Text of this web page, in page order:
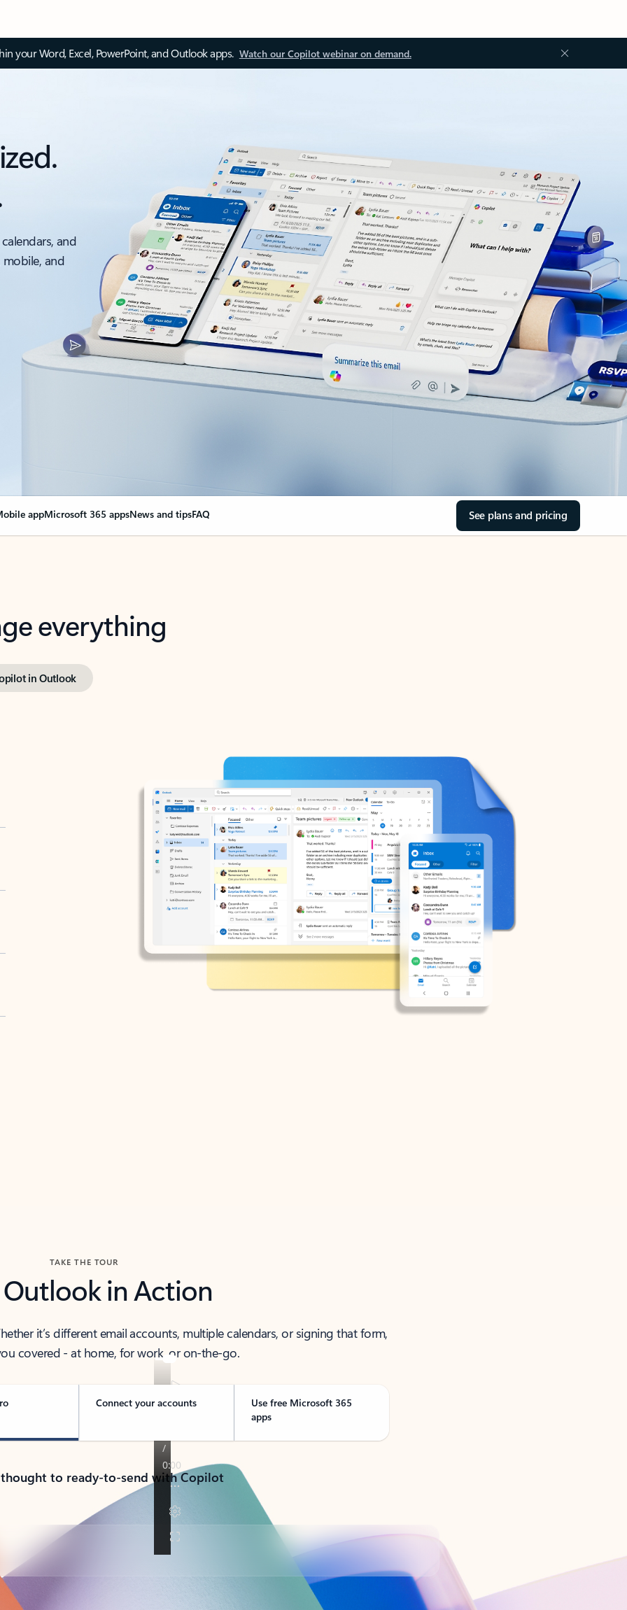
your Word, Excel, PowerPoint, and Outlook apps. Watch our Copilot webinar on demand.
and
and
appMicrosoft 365 appsNews and tipsFAQ See plans and pricing
everything
in Outlook
TAKE THE TOUR
Outlook in Action
it’s different email accounts, multiple calendars, or signing that form,
covered - at home, for work, or on-the-go.
Connect your accounts
Use free Microsoft 365
apps
to ready-to-send with Copilot